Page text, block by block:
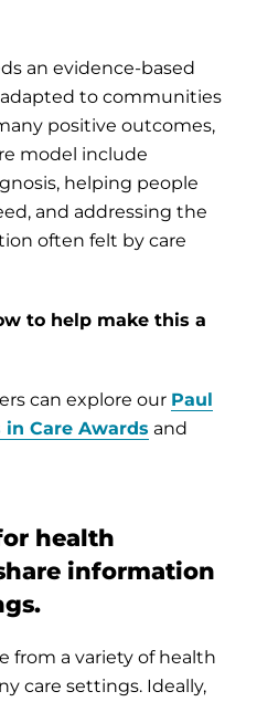
an evidence-based
to communities
positive outcomes,
model include
helping people
and addressing the
often felt by care
to help make this a
can explore our Paul
Care Awards and
health
information
from a variety of health
care settings. Ideally,